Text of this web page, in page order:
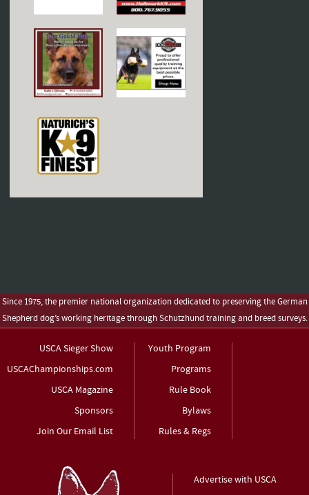
Since 1975, the premier national organization dedicated to preserving the German
Shepherd dog’s working heritage through Schutzhund training and breed surveys.
USCA Sieger Show
USCAChampionships.com
USCA Magazine
Sponsors
Join Our Email List
Youth Program
Programs
Rule Book
Bylaws
Rules & Regs
Advertise with USCA